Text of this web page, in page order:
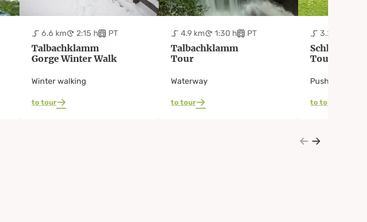
6.6 km 2:15 h PT
Talbachklamm
Gorge Winter Walk
Winter walking
to tour
4.9 km 1:30 h PT
Talbachklamm
Tour
Waterway
to tour
3.2 km
Schladming
Tour
Pushchair
to tour